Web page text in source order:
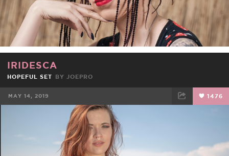
IRIDESCA
HOPEFUL SET BY JOEPRO
MAY 14, 2019 1476
FACEBOOK